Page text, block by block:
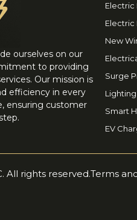
ourselves on our
to providing
Our mission is
efficiency in every
ensuring customer
Electric
Electric
New
Surge
Smart
EV
All rights reserved.Terms